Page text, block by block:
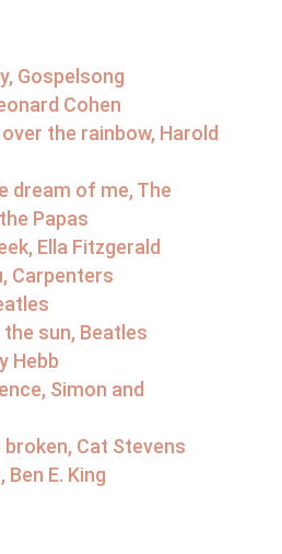
Gospelsong
Cohen
the rainbow, Harold
dream of me, The
Papas
Ella Fitzgerald
Carpenters
sun, Beatles
Hebb
Simon and
Cat Stevens
Ben E. King